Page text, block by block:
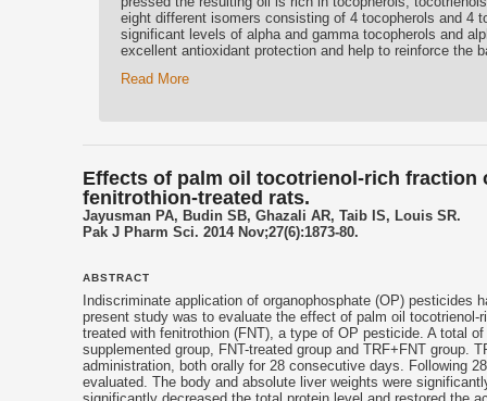
eight different isomers consisting of 4 tocopherols and 4
significant levels of alpha and gamma tocopherols and
excellent antioxidant protection and help to reinforce the
Read More
Effects of palm oil tocotrienol-rich
fenitrothion-treated rats.
Jayusman PA, Budin SB, Ghazali AR, Taib IS, Louis SR.
Pak J Pharm Sci. 2014 Nov;27(6):1873-80.
ABSTRACT
Indiscriminate application of organophosphate (OP) pesticides
present study was to evaluate the effect of palm oil
treated with fenitrothion (FNT), a type of OP pesticide. A total
supplemented group, FNT-treated group and TRF+FNT group.
administration, both orally for 28 consecutive days. Following
evaluated. The body and absolute liver weights were